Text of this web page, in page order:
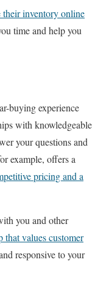
their inventory online
time and help you
buying experience
with knowledgeable
your questions and
example, offers a
pricing and a
you and other
that values customer
responsive to your